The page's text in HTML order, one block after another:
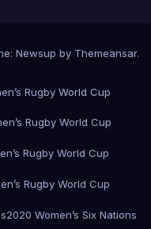
Newsup by Themeansar.
Rugby World Cup
Rugby World Cup
Rugby World Cup
Rugby World Cup
2020 Women’s Six Nations